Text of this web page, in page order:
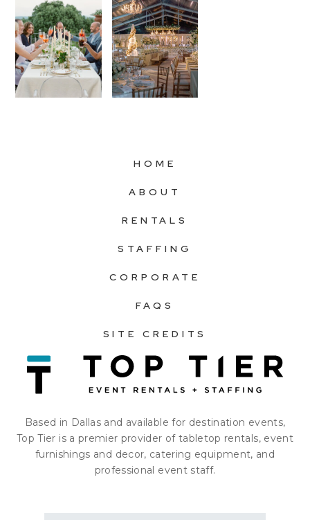
HOME
ABOUT
RENTALS
STAFFING
CORPORATE
FAQS
SITE CREDITS
Based in Dallas and available for destination events,
Top Tier is a premier provider of tabletop rentals, event
furnishings and decor, catering equipment, and
professional event staff.